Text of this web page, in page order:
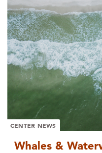
CENTER NEWS
Whales &